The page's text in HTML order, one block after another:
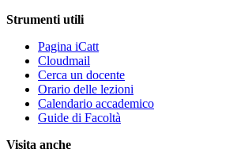
Strumenti utili
Pagina iCatt
Cloudmail
Cerca un docente
Orario delle lezioni
Calendario accademico
Guide di Facoltà
Visita anche